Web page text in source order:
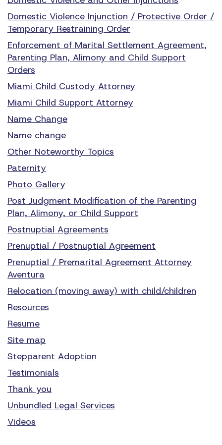
Domestic Violence Injunction / Protective Order /
Temporary Restraining Order
Enforcement of Marital Settlement Agreement,
Parenting Plan, Alimony and Child Support
Orders
Miami Child Custody Attorney
Miami Child Support Attorney
Name Change
Name change
Other Noteworthy Topics
Paternity
Photo Gallery
Post Judgment Modification of the Parenting
Plan, Alimony, or Child Support
Postnuptial Agreements
Prenuptial / Postnuptial Agreement
Prenuptial / Premarital Agreement Attorney
Aventura
Relocation (moving away) with child/children
Resources
Resume
Site map
Stepparent Adoption
Testimonials
Thank you
Unbundled Legal Services
Videos